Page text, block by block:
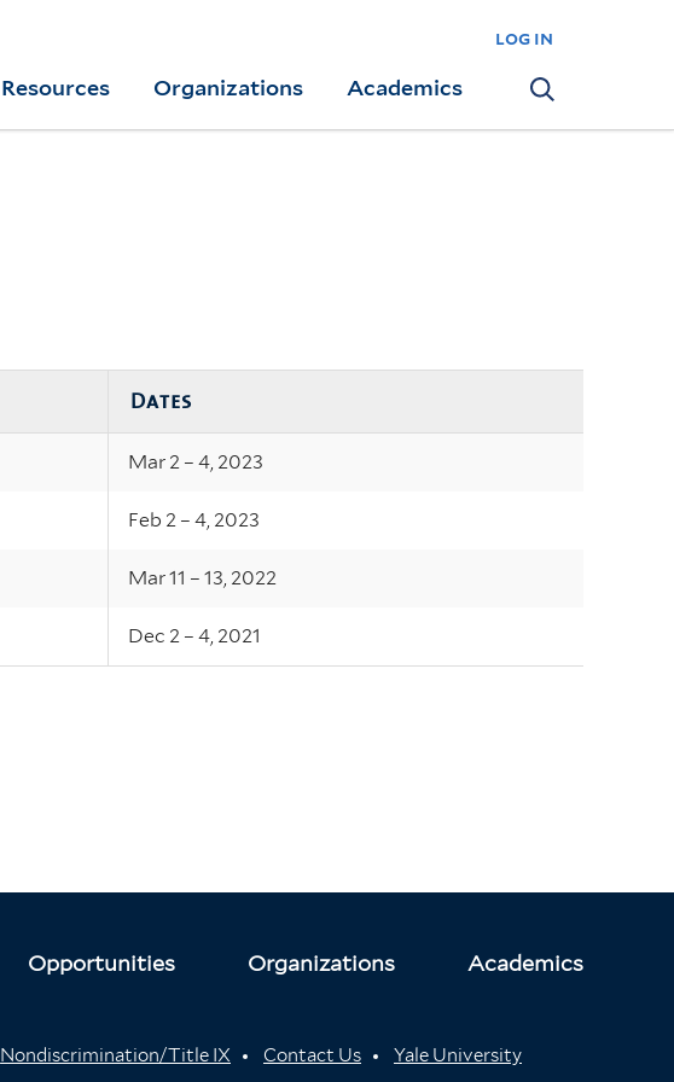
log in
Resources Organizations Academics Search
Dates
Mar 2 – 4, 2023
Feb 2 – 4, 2023
Mar 11 – 13, 2022
Dec 2 – 4, 2021
Opportunities Organizations Academics
Nondiscrimination/Title IX Contact Us Yale University